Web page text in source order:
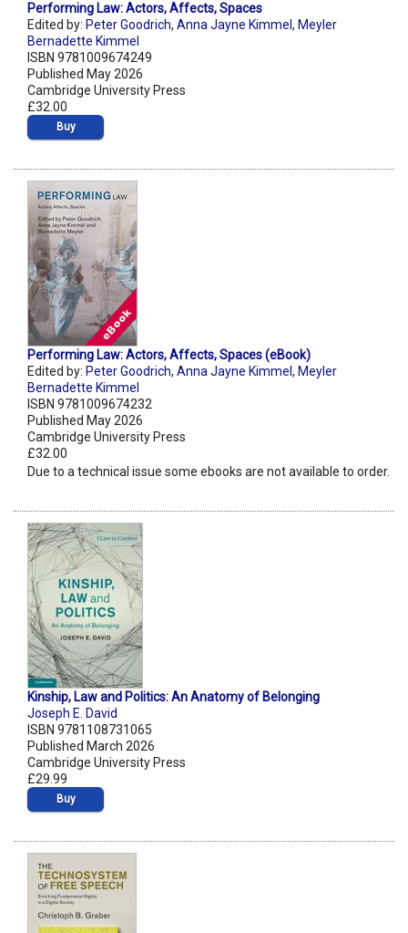
Performing Law: Actors, Affects, Spaces
Edited by: Peter Goodrich, Anna Jayne Kimmel , Meyler
Bernadette Kimmel
ISBN 9781009674249
Published May 2026
Cambridge University Press
£32.00
Buy
Performing Law: Actors, Affects, Spaces (eBook)
Edited by: Peter Goodrich, Anna Jayne Kimmel , Meyler
Bernadette Kimmel
ISBN 9781009674232
Published May 2026
Cambridge University Press
£32.00
Due to a technical issue some ebooks are not available to order.
Kinship, Law and Politics: An Anatomy of Belonging
Joseph E. David
ISBN 9781108731065
Published March 2026
Cambridge University Press
£29.99
Buy